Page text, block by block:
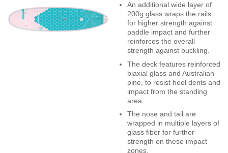
An additional wide layer of
200g glass wraps the rails
for higher strength against
paddle impact and further
reinforces the overall
strength against buckling.
The deck features reinforced
biaxial glass and Australian
pine, to resist heel dents and
impact from the standing
area.
The nose and tail are
wrapped in multiple layers of
glass fiber for further
strength on these impact
zones.